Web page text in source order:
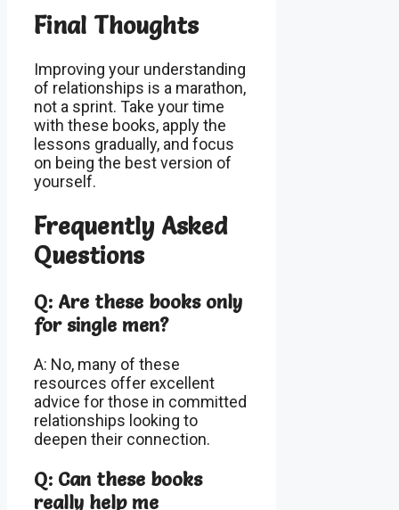
Final Thoughts
Improving your understanding
of relationships is a marathon,
not a sprint. Take your time
with these books, apply the
lessons gradually, and focus
on being the best version of
yourself.
Frequently Asked
Questions
Q: Are these books only
for single men?
A: No, many of these
resources offer excellent
advice for those in committed
relationships looking to
deepen their connection.
Q: Can these books
really help me